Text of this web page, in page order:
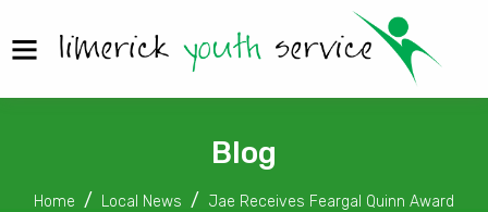
Blog
Home Local News Jae Receives Feargal Quinn Award